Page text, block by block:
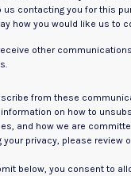
us contacting you for this
how you would like us to
other
from these
on how to
and how we are
your privacy, please review
below, you consent to